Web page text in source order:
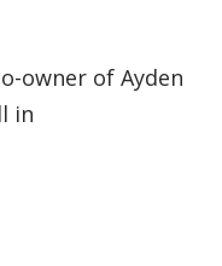
owner of Ayden
in